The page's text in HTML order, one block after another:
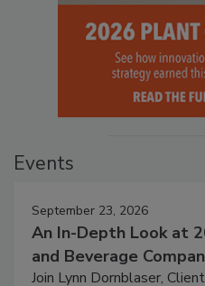
Events
September 23, 2026
An In-Depth Look at
and Beverage
Join Lynn Dornblaser,